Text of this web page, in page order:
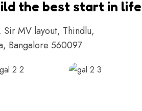
the best start in life
MV layout, Thindlu,
Bangalore 560097